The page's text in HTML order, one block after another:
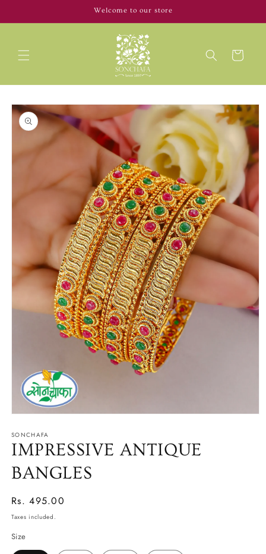
Welcome to our store
Cart
Skip to
product
information
1
in
modal
SONCHAFA
IMPRESSIVE ANTIQUE
BANGLES
Regular
price
Rs. 495.00
Taxes included.
Size